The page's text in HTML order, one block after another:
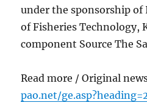
under the sponsorship of
of Fisheries Technology,
component Source The
Read more / Original
pao.net/